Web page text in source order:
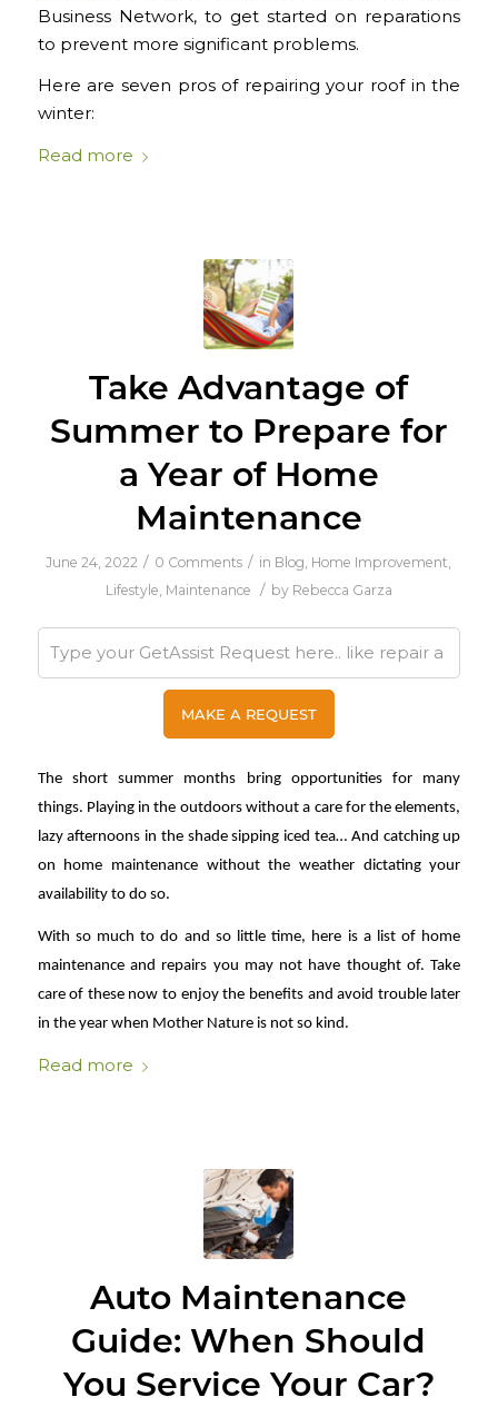
Business Network,to get started on reparations
to prevent more significant problems.
Here are seven pros of repairing your roof in the
winter:
Read more
Take Advantage of
Summer to Prepare for
a Year of Home
Maintenance
June 24, 2022 / 0 Comments / in Blog, Home Improvement,
Lifestyle, Maintenance / by Rebecca Garza
The short summer months bring opportunities for many
things. Playing in the outdoors without a care for the elements,
lazy afternoons in the shade sipping iced tea… And catching up
on home maintenance without the weather dictating your
availability to do so.
With so much to do and so little time, here is a list of home
maintenance and repairs you may not have thought of. Take
care of these now to enjoy the benefits and avoid trouble later
in the year when Mother Nature is not so kind.
Read more
Auto Maintenance
Guide: When Should
You Service Your Car?